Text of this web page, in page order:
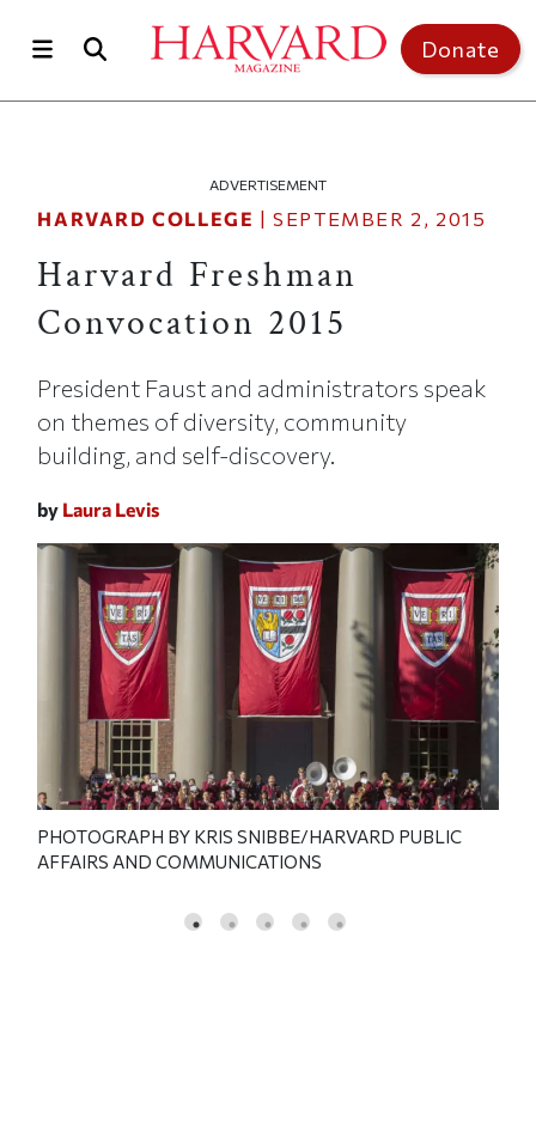
Donate
ADVERTISEMENT
HARVARD COLLEGE |SEPTEMBER 2, 2015
Harvard Freshman
Convocation 2015
President Faust and administrators speak
on themes of diversity, community
building, and self-discovery.
by Laura Levis
PHOTOGRAPH BY KRIS SNIBBE/HARVARD PUBLIC
AFFAIRS AND COMMUNICATIONS